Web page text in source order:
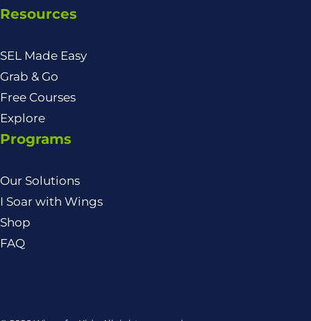
Resources
SEL Made Easy
Grab & Go
Free Courses
Explore
Programs
Our Solutions
I Soar with Wings
Shop
FAQ